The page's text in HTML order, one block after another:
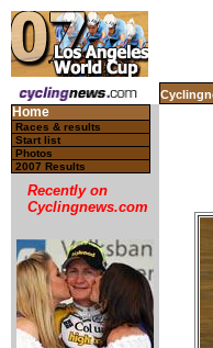
Home
Races & results
Start list
Photos
2007 Results
Recently on
Cyclingnews.com